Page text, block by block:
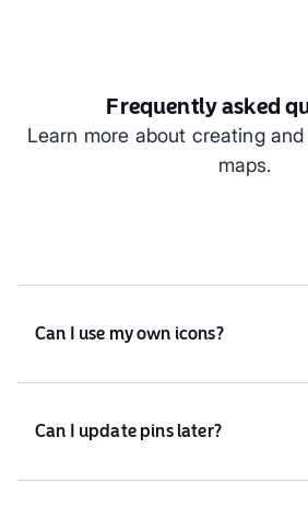
Frequently asked
Learn more about creating
maps.
Can I use my own icons?
Atlas’ library.
Can I update pins later?